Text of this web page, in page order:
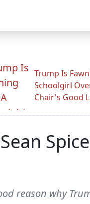
Trump Is
Schoolgirl
Chair's Good
reason why